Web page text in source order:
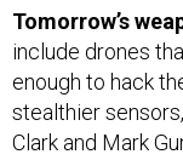
include drones
enough to hack
stealthier
Clark and Mark
and Budgetary